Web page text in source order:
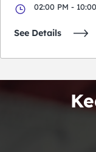
02:00 PM -
See Details